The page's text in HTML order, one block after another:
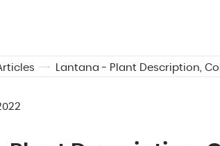
Lantana - Plant Description,